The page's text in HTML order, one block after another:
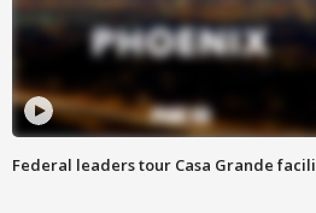
Federal leaders tour Casa Grande